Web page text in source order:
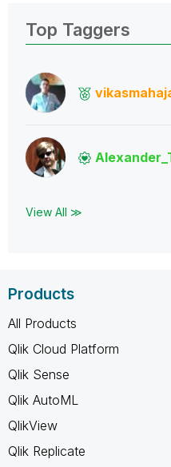
Top Taggers
View All ≫
Products
All Products
Qlik Cloud Platform
Qlik Sense
Qlik AutoML
QlikView
Qlik Replicate